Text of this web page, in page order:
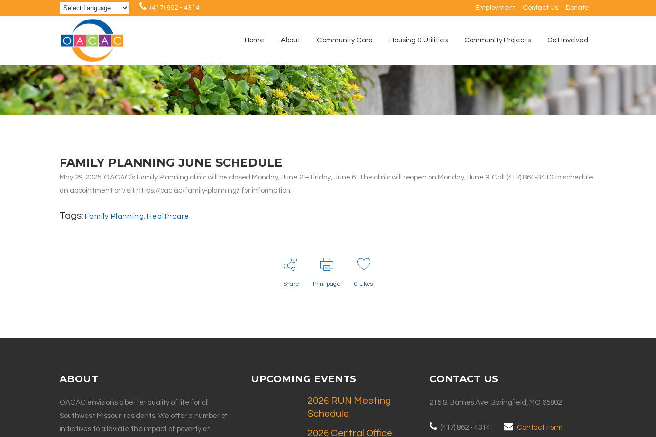
(417) 862 - 4314 Employment Contact Us Donate
Home About Community Care Housing & Utilities Community Projects Get Involved
FAMILY PLANNING JUNE SCHEDULE
May 29, 2025: OACAC’s Family Planning clinic will be closed Monday, June 2 – Friday, June 6. The clinic will reopen on Monday, June 9. Call (417) 864-3410 to schedule
an appointment or visit https://oac.ac/family-planning/ for information.
Tags: Family Planning , Healthcare
Share Print page 0 Likes
ABOUT
OACAC envisions a better quality of life for all
Southwest Missouri residents. We offer a number of
initiatives to alleviate the impact of poverty on
UPCOMING EVENTS
2026 RUN Meeting
Schedule
2026 Central Office
CONTACT US
215 S. Barnes Ave. Springfield, MO 65802
(417) 862 - 4314 Contact Form